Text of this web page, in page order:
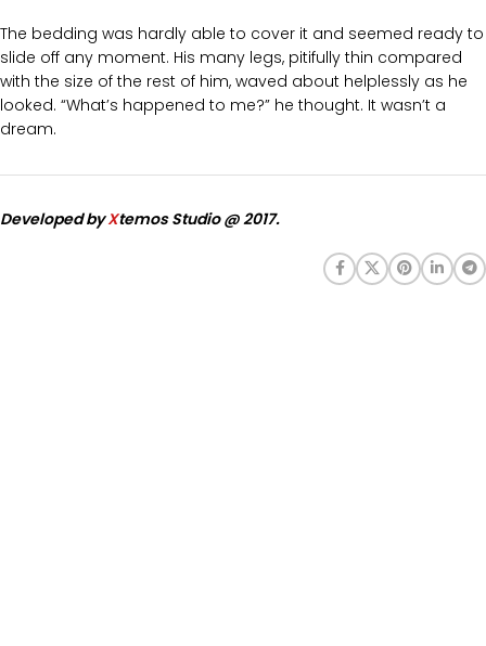
The bedding was hardly able to cover it and seemed ready to
slide off any moment. His many legs, pitifully thin compared
with the size of the rest of him, waved about helplessly as he
looked. “What’s happened to me?” he thought. It wasn’t a
dream.
Developed byXtemos Studio @ 2017.